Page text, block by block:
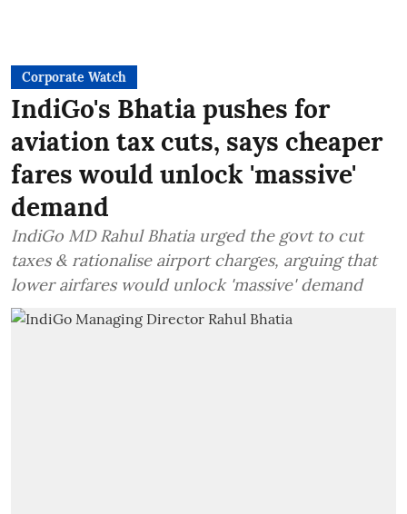
Corporate Watch
IndiGo's Bhatia pushes for
aviation tax cuts, says cheaper
fares would unlock 'massive'
demand
IndiGo MD Rahul Bhatia urged the govt to cut
taxes & rationalise airport charges, arguing that
lower airfares would unlock 'massive' demand